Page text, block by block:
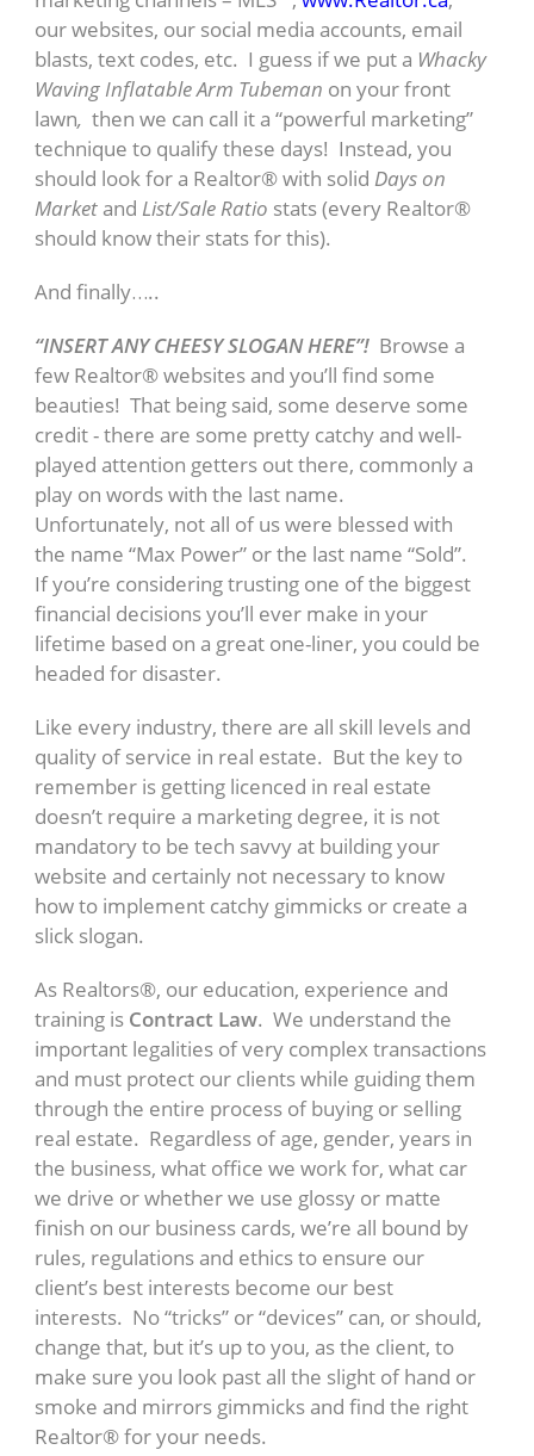
our websites, our social media accounts, email
blasts, text codes, etc. I guess if we put a Whacky
Waving Inflatable Arm Tubeman on your front
lawn,then we can call it a “powerful marketing”
technique to qualify these days! Instead, you
should look for a Realtor® with solid Days on
Market and List/Sale Ratio stats (every Realtor®
should know their stats for this).
And finally…..
“INSERT ANY CHEESY SLOGAN HERE”! Browse a
few Realtor® websites and you’ll find some
beauties! That being said, some deserve some
credit - there are some pretty catchy and well-
played attention getters out there, commonly a
play on words with the last name.
Unfortunately, not all of us were blessed with
the name “Max Power” or the last name “Sold”.
If you’re considering trusting one of the biggest
financial decisions you’ll ever make in your
lifetime based on a great one-liner, you could be
headed for disaster.
Like every industry, there are all skill levels and
quality of service in real estate. But the key to
remember is getting licenced in real estate
doesn’t require a marketing degree, it is not
mandatory to be tech savvy at building your
website and certainly not necessary to know
how to implement catchy gimmicks or create a
slick slogan.
As Realtors®, our education, experience and
training is Contract Law. We understand the
important legalities of very complex transactions
and must protect our clients while guiding them
through the entire process of buying or selling
real estate. Regardless of age, gender, years in
the business, what office we work for, what car
we drive or whether we use glossy or matte
finish on our business cards, we’re all bound by
rules, regulations and ethics to ensure our
client’s best interests become our best
interests. No “tricks” or “devices” can, or should,
change that, but it’s up to you, as the client, to
make sure you look past all the slight of hand or
smoke and mirrors gimmicks and find the right
Realtor® for your needs.